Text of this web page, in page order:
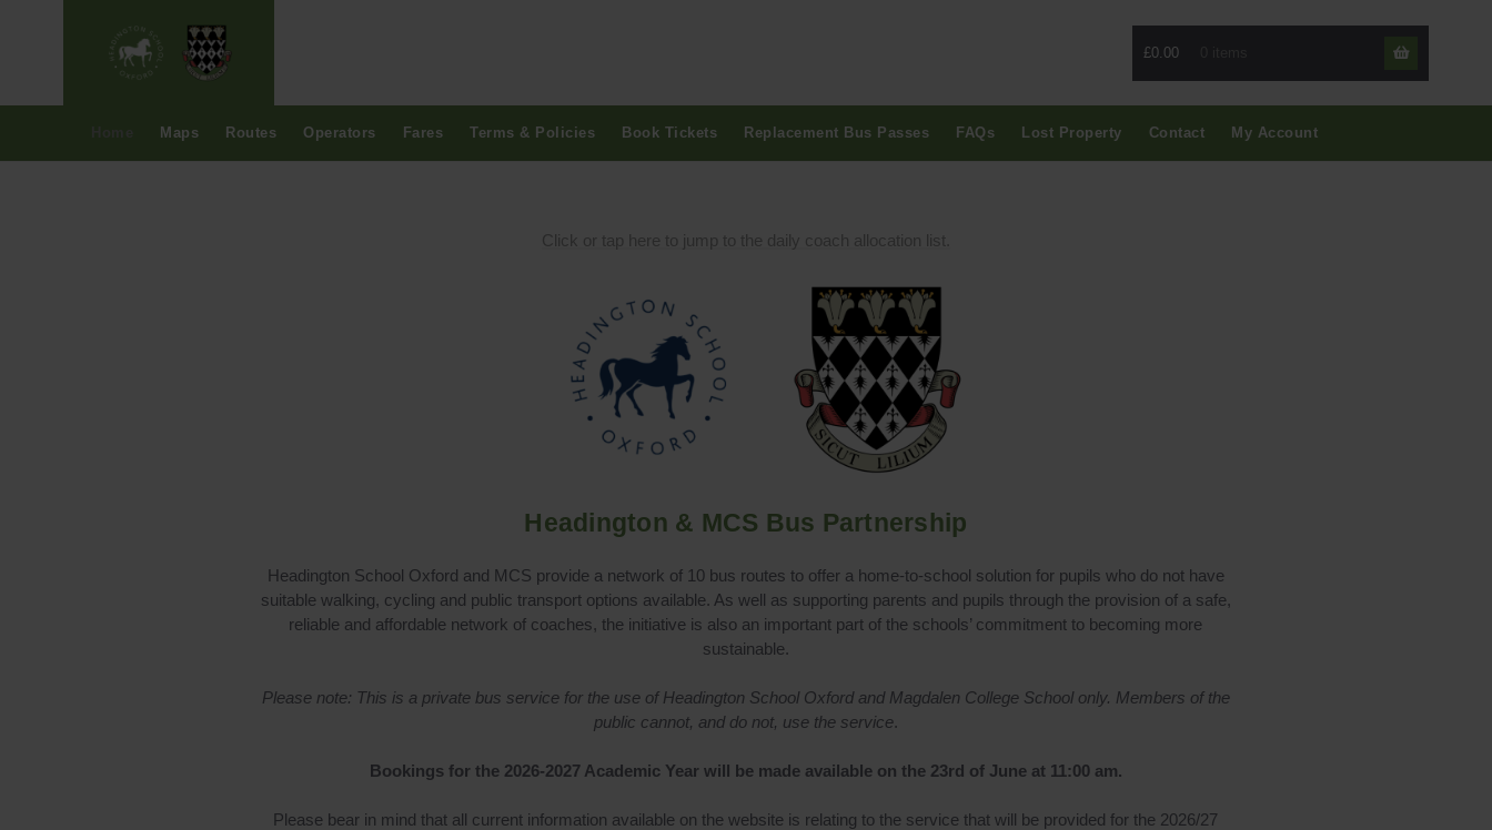
toto
content
£0.00
Maps Routes Operators Fares Terms & Policies Book Tickets Replacement Bus Passes FAQs Lost Property Contact My Account
Click or tap here to jump to the daily coach allocation list.
Headington & MCS Bus Partnership
Headington School Oxford and MCS provide a network of 10 bus routes to offer a home-to-school solution for pupils who do not have
suitable walking, cycling and public transport options available. As well as supporting parents and pupils through the provision of a safe,
reliable and affordable network of coaches, the initiative is also an important part of the schools’ commitment to becoming more
sustainable.
Please note: This is a private bus service for the use of Headington School Oxford and Magdalen College School only. Members of the
public cannot, and do not, use the service.
Bookings for the 2026-2027 Academic Year will be made available on the 23rd of June at 11:00 am.
Please bear in mind that all current information available on the website is relating to the service that will be provided for the 2026/27